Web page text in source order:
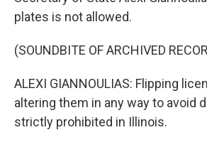
plates is not allowed.
(SOUNDBITE OF ARCHIVED
ALEXI GIANNOULIAS: Flipping
altering them in any way to avoid
strictly prohibited in Illinois.